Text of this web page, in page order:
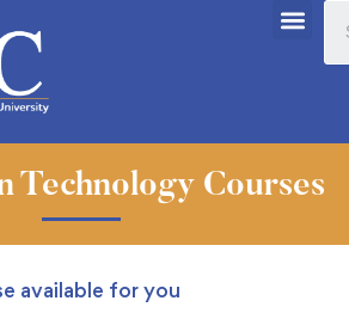
Technology Courses
available for you